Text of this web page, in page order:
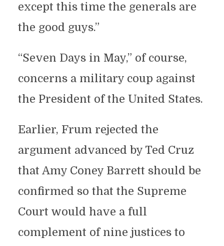
except this time the generals are
the good guys.”
“Seven Days in May,” of course,
concerns a military coup against
the President of the United States.
Earlier, Frum rejected the
argument advanced by Ted Cruz
that Amy Coney Barrett should be
confirmed so that the Supreme
Court would have a full
complement of nine justices to